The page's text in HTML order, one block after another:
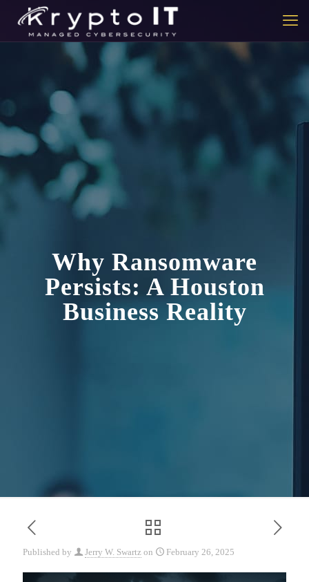
Why Ransomware
Persists: A Houston
Business Reality
Published by Jerry W. Swartz on February 26, 2025